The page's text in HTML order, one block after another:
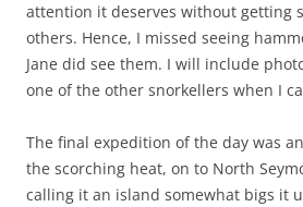
attention it deserves without getting
others. Hence, I missed seeing
Jane did see them. I will include
one of the other snorkellers when I
The final expedition of the day was
the scorching heat, on to North
calling it an island somewhat bigs it